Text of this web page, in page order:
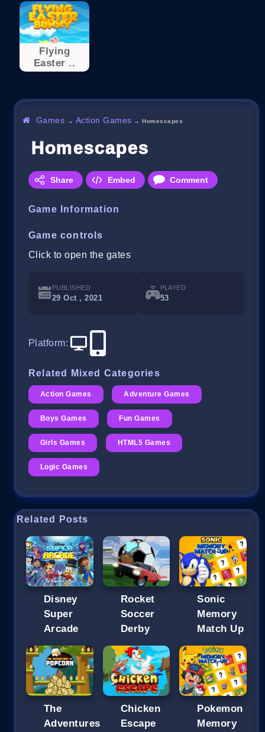
Flying
Easter ..
Games → Action Games →Homescapes
Homescapes
Share Embed Comment
Game Information
Game controls
Click to open the gates
PUBLISHED
29 Oct , 2021
PLAYED
53
Platform:
Related Mixed Categories
Action Games Adventure Games
Boys Games Fun Games
Girls Games HTML5 Games
Logic Games
Related Posts
Disney
Super
Arcade
Rocket
Soccer
Derby
Sonic
Memory
Match Up
The
Adventures
Chicken
Escape
Pokemon
Memory